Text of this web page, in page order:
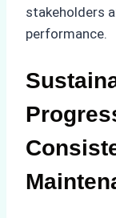
stakeholders
performance.